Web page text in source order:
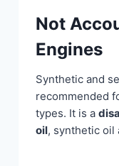
Not
Engines
Synthetic and
recommended
types. It is a
oil, synthetic oil